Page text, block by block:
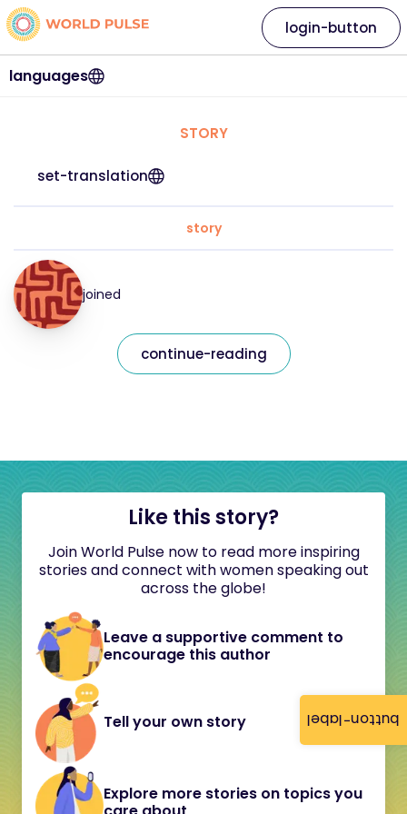
button-label
languages
login-button
STORY
set-translation
story
joined
continue-reading
Like this story?
Join World Pulse now to read more inspiring
stories and connect with women speaking out
across the globe!
Leave a supportive comment to
encourage this author
Tell your own story
Explore more stories on topics you